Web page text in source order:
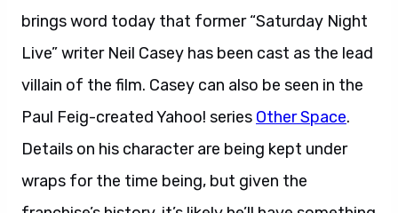
brings word today that former “Saturday Night
Live” writer Neil Casey has been cast as the lead
villain of the film. Casey can also be seen in the
Paul Feig-created Yahoo! series Other Space.
Details on his character are being kept under
wraps for the time being, but given the